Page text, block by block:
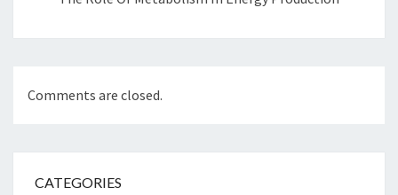
Comments are closed.
CATEGORIES